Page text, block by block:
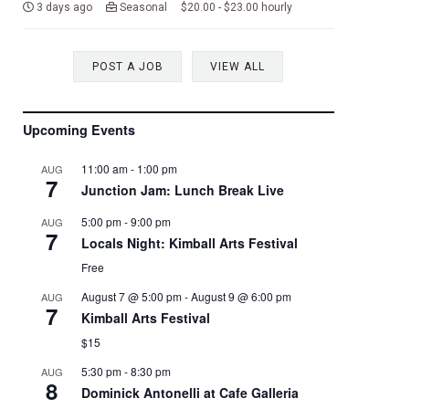
3 days ago Seasonal $20.00 - $23.00 hourly
POST A JOB VIEW ALL
Upcoming Events
AUG
7
11:00 am- 1:00 pm
Junction Jam: Lunch Break Live
AUG
7
5:00 pm-9:00 pm
Locals Night: Kimball Arts Festival
Free
AUG
7
August 7 @ 5:00 pm-August 9 @ 6:00 pm
Kimball Arts Festival
$15
AUG
8
5:30 pm-8:30 pm
Dominick Antonelli at Cafe Galleria